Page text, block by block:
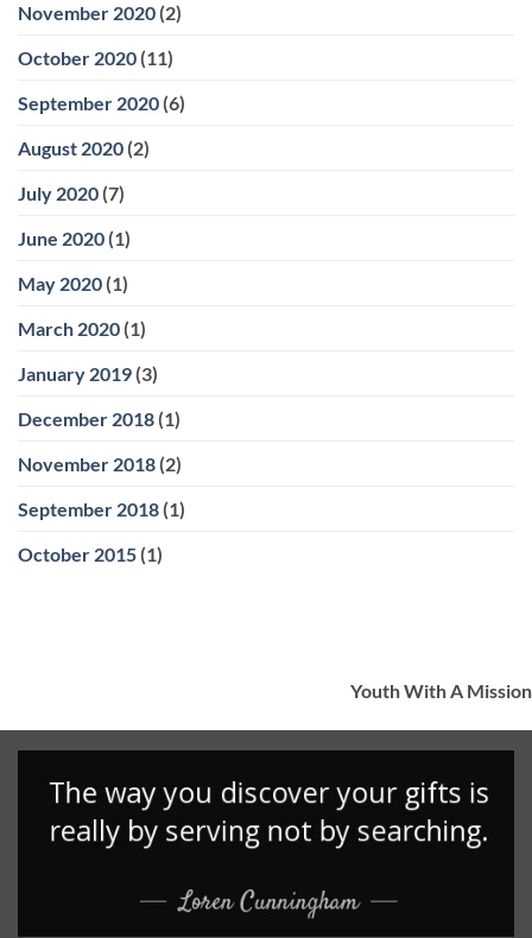
November 2020 (2)
October 2020 (11)
September 2020 (6)
August 2020 (2)
July 2020 (7)
June 2020 (1)
May 2020 (1)
March 2020 (1)
January 2019 (3)
December 2018 (1)
November 2018 (2)
September 2018 (1)
October 2015 (1)
Youth With A Mission